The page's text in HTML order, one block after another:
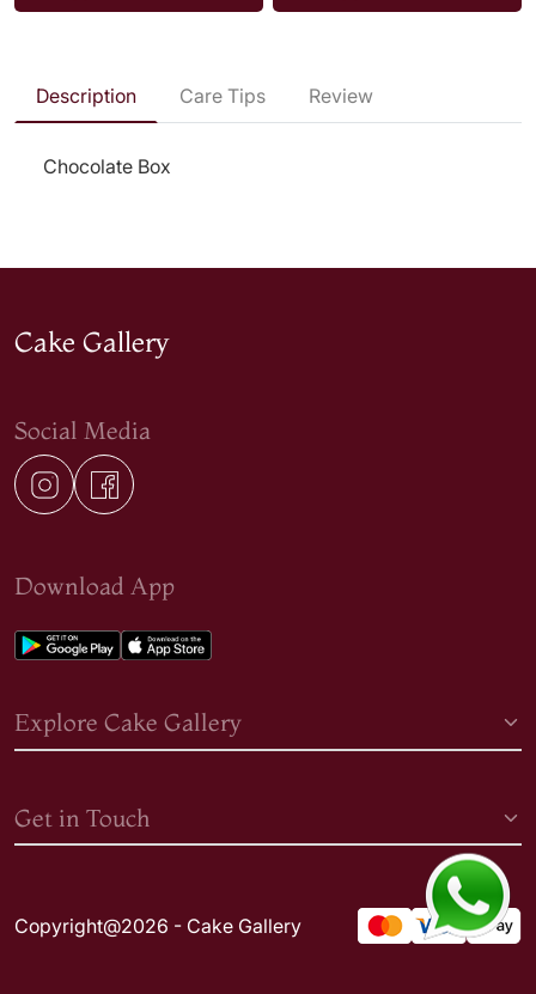
Description Care Tips Review
Chocolate Box
Cake Gallery
Social Media
Download App
Explore Cake Gallery
Get in Touch
Copyright@2026 - Cake Gallery